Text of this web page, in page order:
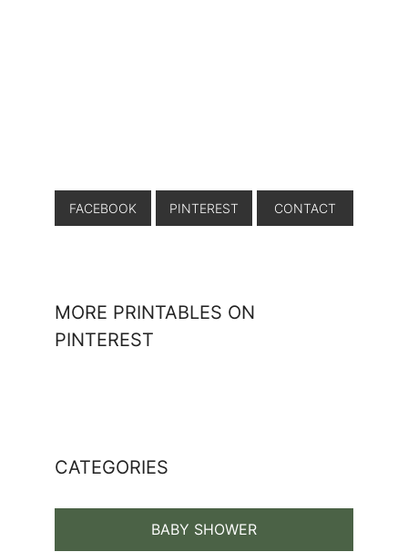
FACEBOOK PINTEREST CONTACT
MORE PRINTABLES ON
PINTEREST
CATEGORIES
BABY SHOWER